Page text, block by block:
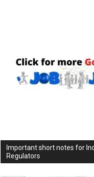
Important short notes for
Regulators